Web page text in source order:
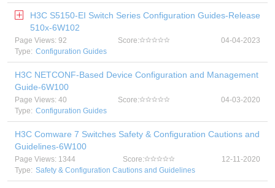
H3C S5150-EI Switch Series Configuration Guides-Release
510x-6W102
Page Views: 92 Score:
04-04-2023
Type: Configuration Guides
H3C NETCONF-Based Device Configuration and Management
Guide-6W100
Page Views: 40 Score:
04-03-2020
Type: Configuration Guides
H3C Comware 7 Switches Safety & Configuration Cautions and
Guidelines-6W100
Page Views: 1344 Score:
12-11-2020
Type: Safety & Configuration Cautions and Guidelines